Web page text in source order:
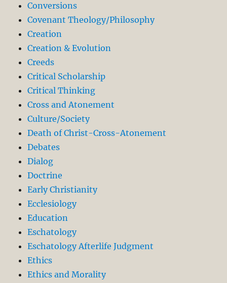
Conversions
Covenant Theology/Philosophy
Creation
Creation & Evolution
Creeds
Critical Scholarship
Critical Thinking
Cross and Atonement
Culture/Society
Death of Christ-Cross-Atonement
Debates
Dialog
Doctrine
Early Christianity
Ecclesiology
Education
Eschatology
Eschatology Afterlife Judgment
Ethics
Ethics and Morality